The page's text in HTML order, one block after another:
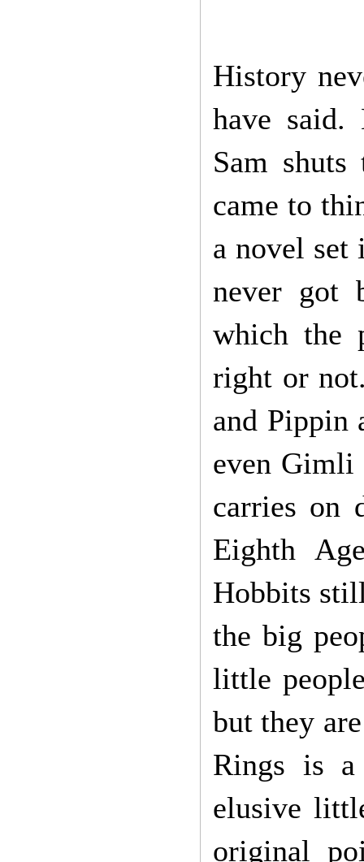
History
have said.
Sam
came to
a novel set
never got
which the
right or
and Pippin
even Gimli
carries on
Eighth
Hobbits
the big
little
but they
Rings is
elusive
original